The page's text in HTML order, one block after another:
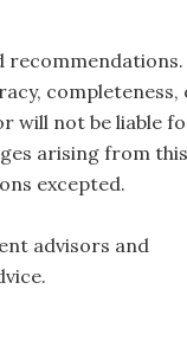
recommendations.
completeness,
will not be liable
arising from this
excepted.
advisors and